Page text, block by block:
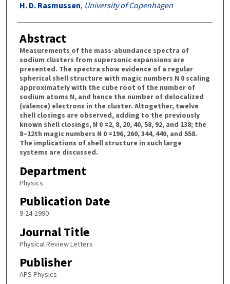
H. D. Rasmussen, University of Copenhagen
Abstract
Measurements of the mass-abundance spectra of
sodium clusters from supersonic expansions are
presented. The spectra show evidence of a regular
spherical shell structure with magic numbers N 0 scaling
approximately with the cube root of the number of
sodium atoms N, and hence the number of delocalized
(valence) electrons in the cluster. Altogether, twelve
shell closings are observed, adding to the previously
known shell closings, N 0 =2, 8, 20, 40, 58, 92, and 138; the
8–12th magic numbers N 0 =196, 260, 344, 440, and 558.
The implications of shell structure in such large
systems are discussed.
Department
Physics
Publication Date
9-24-1990
Journal Title
Physical Review Letters
Publisher
APS Physics